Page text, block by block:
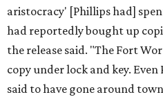
aristocracy' [Phillips had]
had reportedly bought up
the release said. "The Fort
copy under lock and key.
said to have gone around